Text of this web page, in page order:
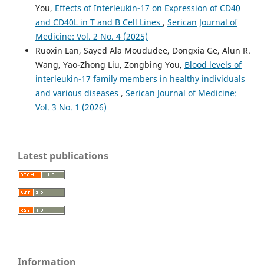
You, Effects of Interleukin-17 on Expression of CD40
and CD40L in T and B Cell Lines , Serican Journal of
Medicine: Vol. 2 No. 4 (2025)
Ruoxin Lan, Sayed Ala Moududee, Dongxia Ge, Alun R.
Wang, Yao-Zhong Liu, Zongbing You, Blood levels of
interleukin-17 family members in healthy individuals
and various diseases , Serican Journal of Medicine:
Vol. 3 No. 1 (2026)
Latest publications
Information